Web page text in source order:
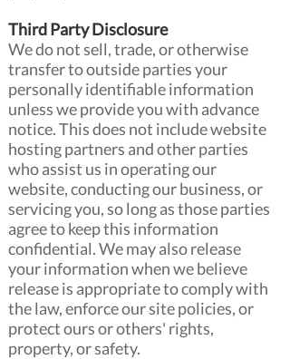
Third Party Disclosure
We do not sell, trade, or otherwise
transfer to outside parties your
personally identifiable information
unless we provide you with advance
notice. This does not include website
hosting partners and other parties
who assist us in operating our
website, conducting our business, or
servicing you, so long as those parties
agree to keep this information
confidential. We may also release
your information when we believe
release is appropriate to comply with
the law, enforce our site policies, or
protect ours or others' rights,
property, or safety.